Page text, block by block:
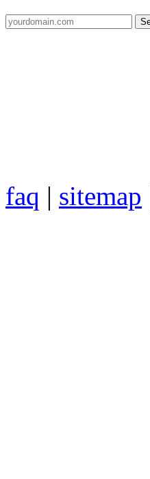
faq | sitemap